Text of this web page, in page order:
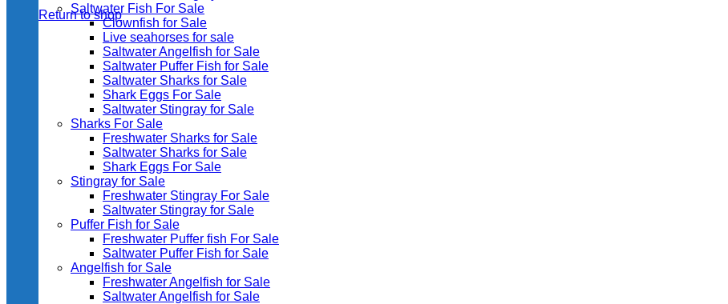
Return to shop
Saltwater Fish For Sale
Clownfish for Sale
Live seahorses for sale​
Saltwater Angelfish for Sale
Saltwater Puffer Fish for Sale
Saltwater Sharks for Sale
Shark Eggs For Sale
Saltwater Stingray for Sale
Sharks For Sale
Freshwater Sharks for Sale
Saltwater Sharks for Sale
Shark Eggs For Sale
Stingray for Sale
Freshwater Stingray For Sale
Saltwater Stingray for Sale
Puffer Fish for Sale​
Freshwater Puffer fish For Sale
Saltwater Puffer Fish for Sale
Angelfish for Sale
Freshwater Angelfish for Sale
Saltwater Angelfish for Sale